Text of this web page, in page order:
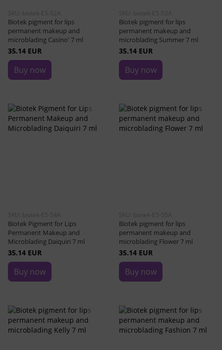
SKU: biotek-E5-52A
Biotek pigment for lips
permanent makeup and
microblading Casino' 7 ml
35.14 EUR
Buy now
SKU: biotek-E5-53A
Biotek pigment for lips
permanent makeup and
microblading Summer 7 ml
35.14 EUR
Buy now
SKU: biotek-E5-54A
Biotek Pigment for Lips
Permanent Makeup and
Microblading Daiquiri 7 ml
35.14 EUR
Buy now
SKU: biotek-E5-55A
Biotek pigment for lips
permanent makeup and
microblading Flower 7 ml
35.14 EUR
Buy now